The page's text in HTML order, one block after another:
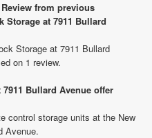
from previous
Storage at 7911 Bullard
Storage at 7911 Bullard
on 1 review.
Bullard Avenue offer
control storage units at the New
Avenue.